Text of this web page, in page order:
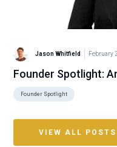
Jason Whitfield February
Founder Spotlight:
Founder Spotlight
VIEW ALL POSTS